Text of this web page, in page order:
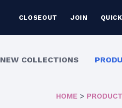
CLOSEOUT JOIN
NEW COLLECTIONS
HOME>